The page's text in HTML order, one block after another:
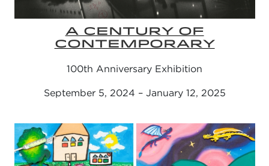
A CENTURY OF
CONTEMPORARY
100th Anniversary Exhibition
September 5, 2024 – January 12, 2025